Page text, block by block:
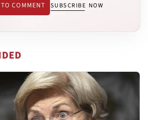
COMMENT SUBSCRIBE NOW